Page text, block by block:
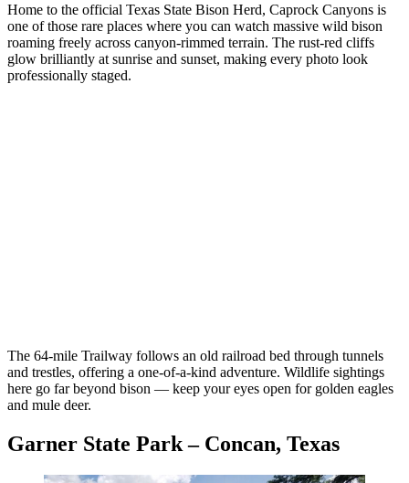
Home to the official Texas State Bison Herd, Caprock Canyons is
one of those rare places where you can watch massive wild bison
roaming freely across canyon-rimmed terrain. The rust-red cliffs
glow brilliantly at sunrise and sunset, making every photo look
professionally staged.
The 64-mile Trailway follows an old railroad bed through tunnels
and trestles, offering a one-of-a-kind adventure. Wildlife sightings
here go far beyond bison — keep your eyes open for golden eagles
and mule deer.
Garner State Park – Concan, Texas